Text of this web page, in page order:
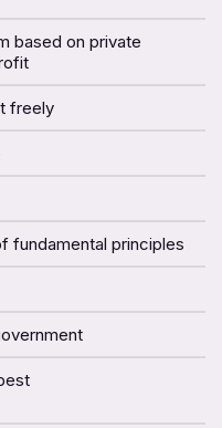
based on private
freely
fundamental principles